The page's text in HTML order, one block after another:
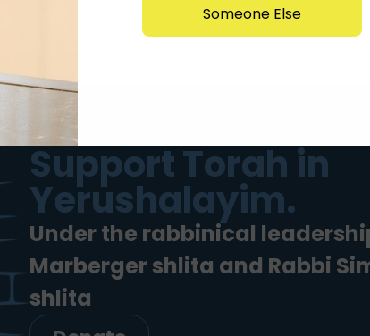
Support Torah in
Yerushalayim.
Under the rabbinical
Marberger shlita and Rabbi
shlita
Someone Else